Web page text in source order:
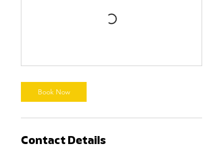
Book Now
Contact Details